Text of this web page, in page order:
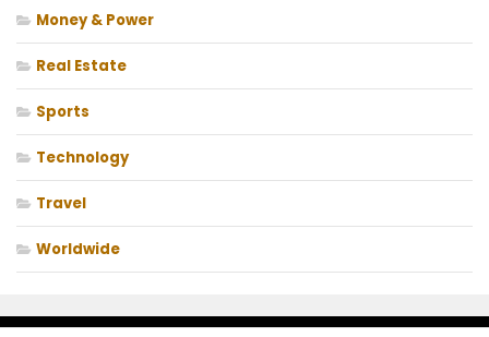
Money & Power
Real Estate
Sports
Technology
Travel
Worldwide